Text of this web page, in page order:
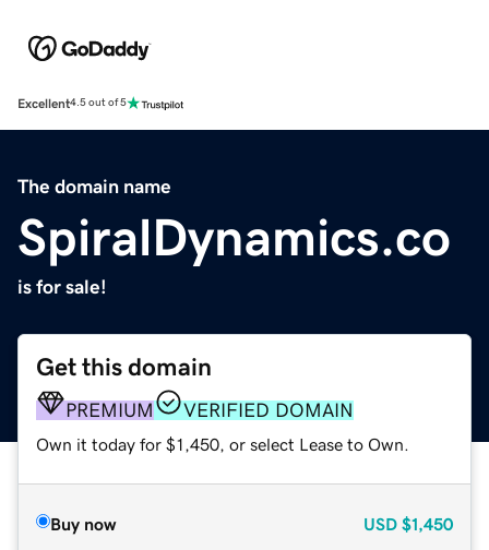
Excellent4.5 out of 5
The domain name
SpiralDynamics.co
is for sale!
Get this domain
PREMIUM VERIFIED DOMAIN
Own it today for $1,450, or select Lease to Own.
Buy now USD $1,450